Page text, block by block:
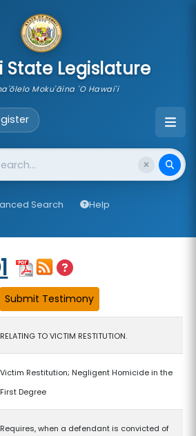
State Legislature
Moku'āina 'O Hawai'i
Search Help
RELATING TO VICTIM RESTITUTION.
Victim Restitution; Negligent Homicide in the
First Degree
Requires, when a defendant is convicted of